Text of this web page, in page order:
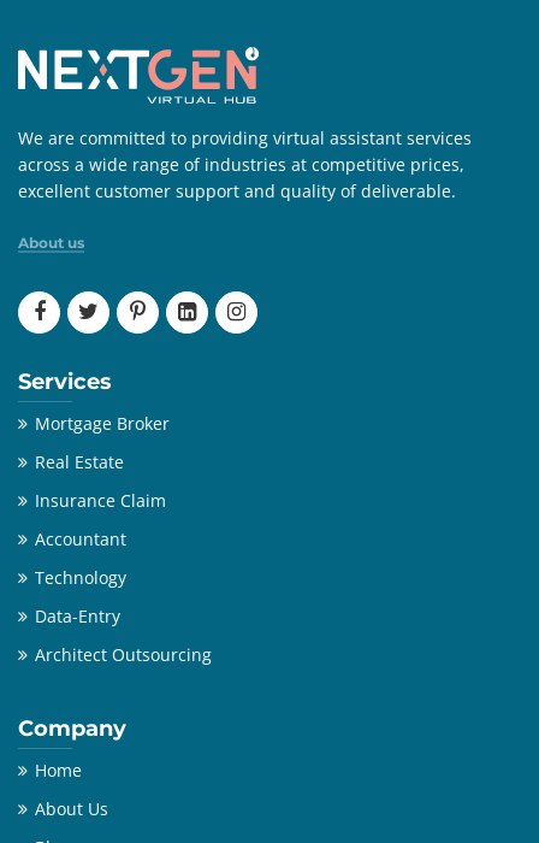
We are committed to providing virtual assistant services
across a wide range of industries at competitive prices,
excellent customer support and quality of deliverable.
About us
Services
Mortgage Broker
Real Estate
Insurance Claim
Accountant
Technology
Data-Entry
Architect Outsourcing
Company
Home
About Us